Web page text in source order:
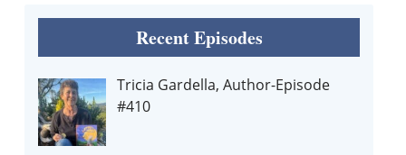
Recent Episodes
Tricia Gardella, Author-Episode
#410